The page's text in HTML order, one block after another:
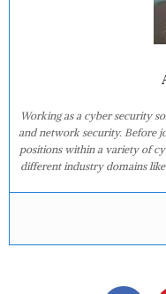
Working as a cyber security
and network security. Before
positions within a variety of
different industry domains